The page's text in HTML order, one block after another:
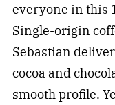
everyone in this
Single-origin
Sebastian
cocoa and
smooth profile.